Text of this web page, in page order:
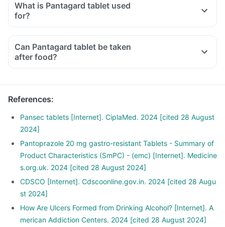
What is Pantagard tablet used
for?
Can Pantagard tablet be taken
after food?
References:
Pansec tablets [Internet]. CiplaMed. 2024 [cited 28 August
2024]
Pantoprazole 20 mg gastro-resistant Tablets - Summary of
Product Characteristics (SmPC) - (emc) [Internet]. Medicine
s.org.uk. 2024 [cited 28 August 2024]
CDSCO [Internet]. Cdscoonline.gov.in. 2024 [cited 28 Augu
st 2024]
How Are Ulcers Formed from Drinking Alcohol? [Internet]. A
merican Addiction Centers. 2024 [cited 28 August 2024]